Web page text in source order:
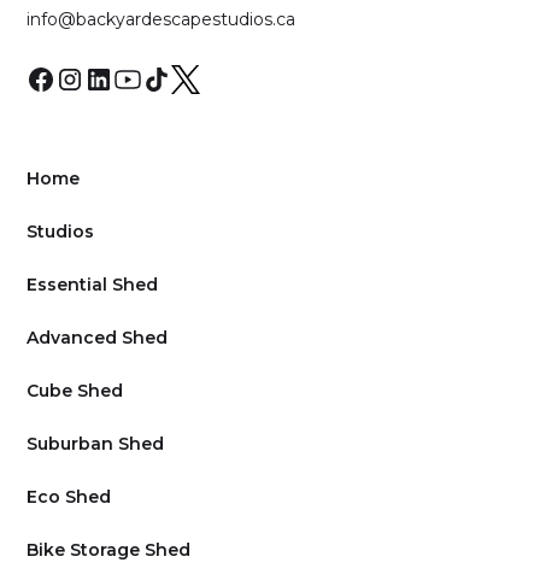
info@backyardescapestudios.ca
Home
Studios
Essential Shed
Advanced Shed
Cube Shed
Suburban Shed
Eco Shed
Bike Storage Shed